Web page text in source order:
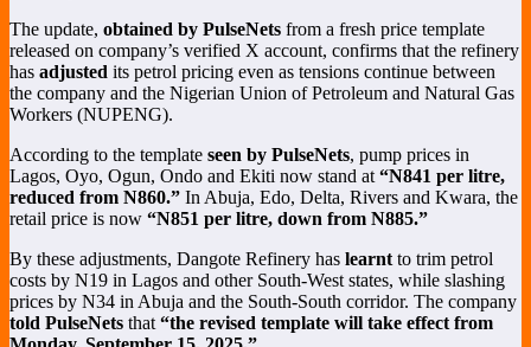
The update, obtained by PulseNets from a fresh price template
released on company’s verified X account, confirms that the refinery
has adjusted its petrol pricing even as tensions continue between
the company and the Nigerian Union of Petroleum and Natural Gas
Workers (NUPENG).
According to the template seen by PulseNets, pump prices in
Lagos, Oyo, Ogun, Ondo and Ekiti now stand at “N841 per litre,
reduced from N860.” In Abuja, Edo, Delta, Rivers and Kwara, the
retail price is now “N851 per litre, down from N885.”
By these adjustments, Dangote Refinery has learnt to trim petrol
costs by N19 in Lagos and other South-West states, while slashing
prices by N34 in Abuja and the South-South corridor. The company
told PulseNets that “the revised template will take effect from